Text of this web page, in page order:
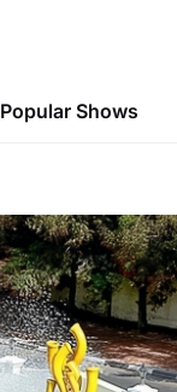
Popular Shows